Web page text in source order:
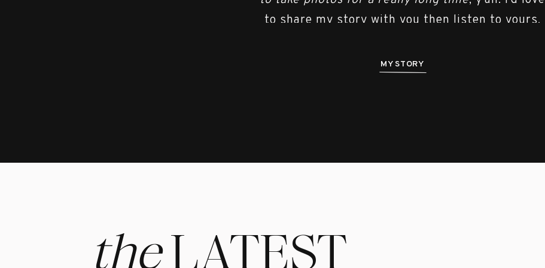
to share my story with you then listen to yours.
MY STORY
theLATEST